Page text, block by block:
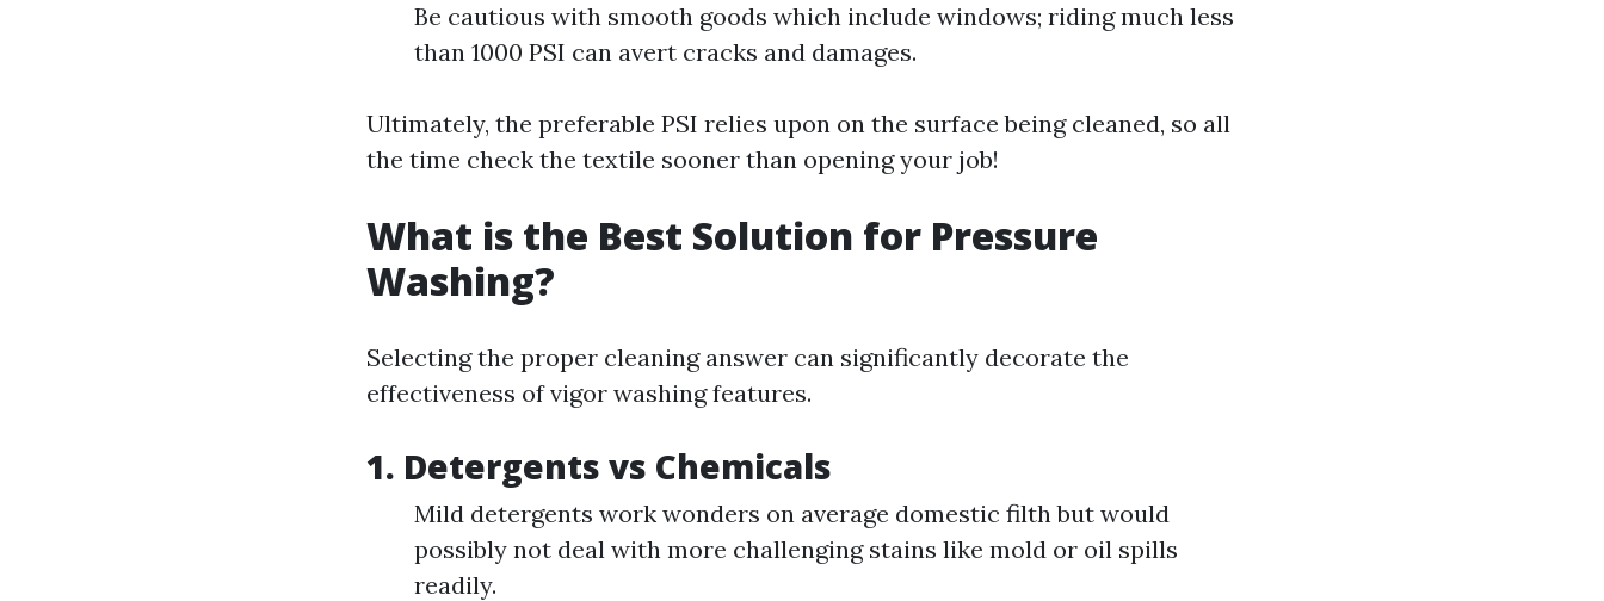
Be cautious with smooth goods which include windows; riding much less
than 1000 PSI can avert cracks and damages.
Ultimately, the preferable PSI relies upon on the surface being cleaned, so all
the time check the textile sooner than opening your job!
What is the Best Solution for Pressure
Washing?
Selecting the proper cleaning answer can significantly decorate the
effectiveness of vigor washing features.
1. Detergents vs Chemicals
Mild detergents work wonders on average domestic filth but would
possibly not deal with more challenging stains like mold or oil spills
readily.